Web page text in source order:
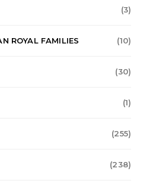
(3)
ROYAL FAMILIES (10)
(30)
(1)
(255)
(238)